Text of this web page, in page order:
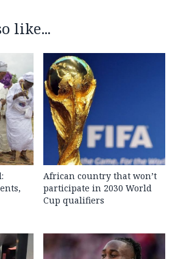
like...
African country that won’t
participate in 2030 World
Cup qualifiers